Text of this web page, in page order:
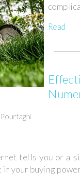
Read
tells you or a
your buying